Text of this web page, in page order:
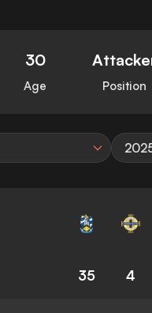
30
Age Position
35 4